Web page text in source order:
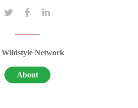
Wildstyle Network
About